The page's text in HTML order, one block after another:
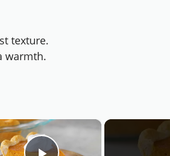
texture.
warmth.
×